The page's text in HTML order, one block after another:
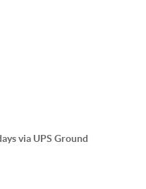
via UPS Ground